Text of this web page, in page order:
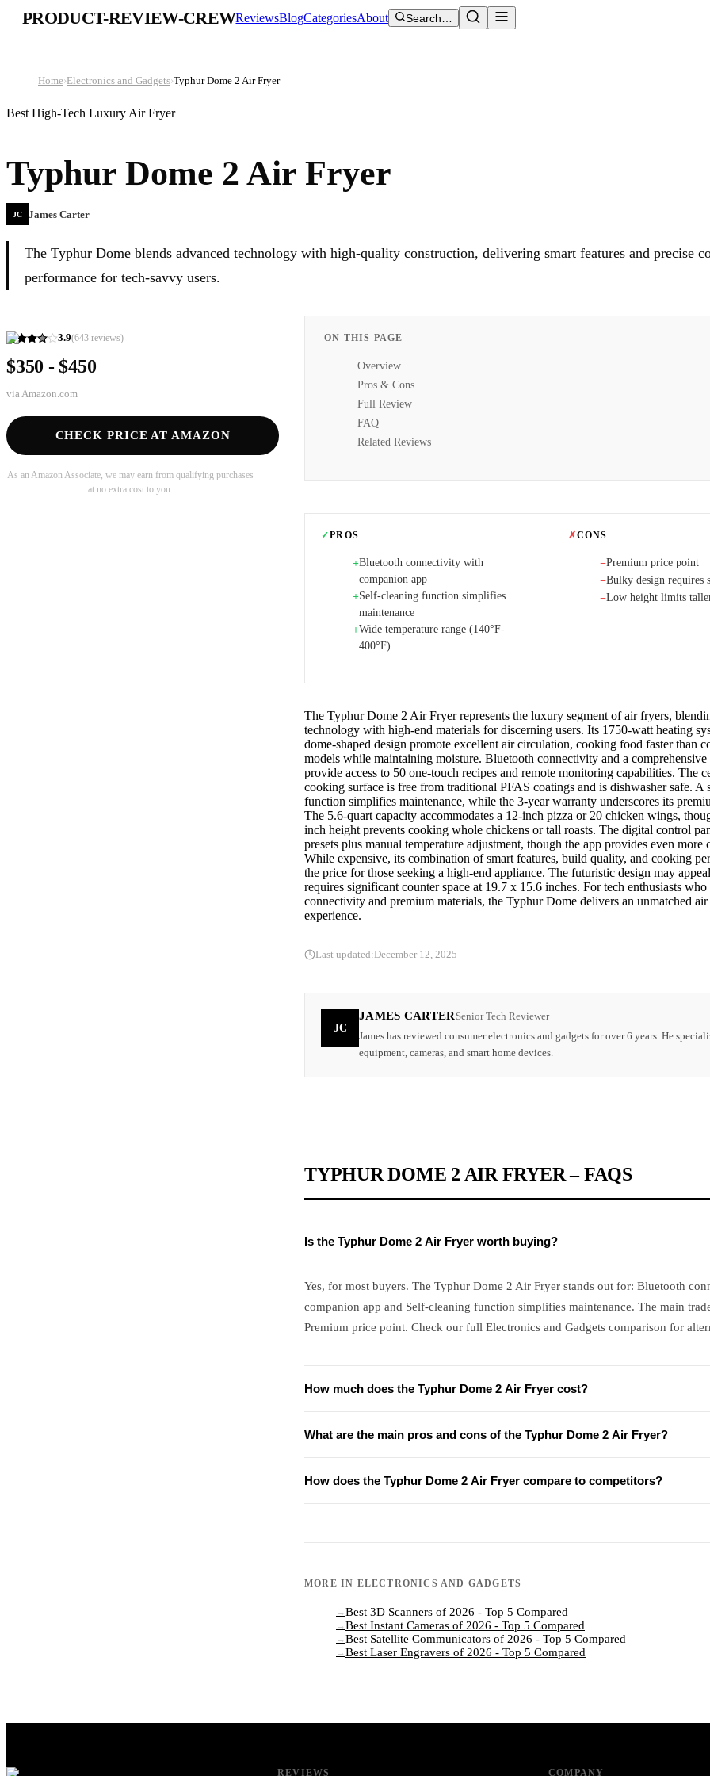
PRODUCT-REVIEW-CREWReviewsBlogCategoriesAbout Search…
Home›Electronics and Gadgets›Typhur Dome 2 Air Fryer
Best High-Tech Luxury Air Fryer
Typhur Dome 2 Air Fryer
JC James Carter
The Typhur Dome blends advanced technology with high-quality construction, delivering smart features and precise
performance for tech-savvy users.
3.9(643 reviews)
$350 - $450
via Amazon.com
CHECK PRICE AT AMAZON
As an Amazon Associate, we may earn from qualifying purchases
at no extra cost to you.
ON THIS PAGE
Overview
Pros & Cons
Full Review
FAQ
Related Reviews
✓PROS
+Bluetooth connectivity with
companion app
+Self-cleaning function simplifies
maintenance
+Wide temperature range (140°F-
400°F)
✗CONS
−Premium price point
−Bulky design requires
−Low height limits
The Typhur Dome 2 Air Fryer represents the luxury segment of air fryers,
technology with high-end materials for discerning users. Its 1750-watt heating
dome-shaped design promote excellent air circulation, cooking food faster than
models while maintaining moisture. Bluetooth connectivity and a
provide access to 50 one-touch recipes and remote monitoring capabilities. The
cooking surface is free from traditional PFAS coatings and is dishwasher safe. A
function simplifies maintenance, while the 3-year warranty underscores its
The 5.6-quart capacity accommodates a 12-inch pizza or 20 chicken wings,
inch height prevents cooking whole chickens or tall roasts. The digital control
presets plus manual temperature adjustment, though the app provides even more
While expensive, its combination of smart features, build quality, and cooking
the price for those seeking a high-end appliance. The futuristic design may
requires significant counter space at 19.7 x 15.6 inches. For tech enthusiasts who
connectivity and premium materials, the Typhur Dome delivers an unmatched
experience.
Last updated:December 12, 2025
JC
JAMES CARTERSenior Tech Reviewer
James has reviewed consumer electronics and gadgets for over 6 years. He
equipment, cameras, and smart home devices.
TYPHUR DOME 2 AIR FRYER – FAQS
Is the Typhur Dome 2 Air Fryer worth buying?
Yes, for most buyers. The Typhur Dome 2 Air Fryer stands out for: Bluetooth
companion app and Self-cleaning function simplifies maintenance. The main
Premium price point. Check our full Electronics and Gadgets comparison for
How much does the Typhur Dome 2 Air Fryer cost?
What are the main pros and cons of the Typhur Dome 2 Air Fryer?
How does the Typhur Dome 2 Air Fryer compare to competitors?
MORE IN ELECTRONICS AND GADGETS
→ Best 3D Scanners of 2026 - Top 5 Compared
→ Best Instant Cameras of 2026 - Top 5 Compared
→ Best Satellite Communicators of 2026 - Top 5 Compared
→ Best Laser Engravers of 2026 - Top 5 Compared
REVIEWS COMPANY